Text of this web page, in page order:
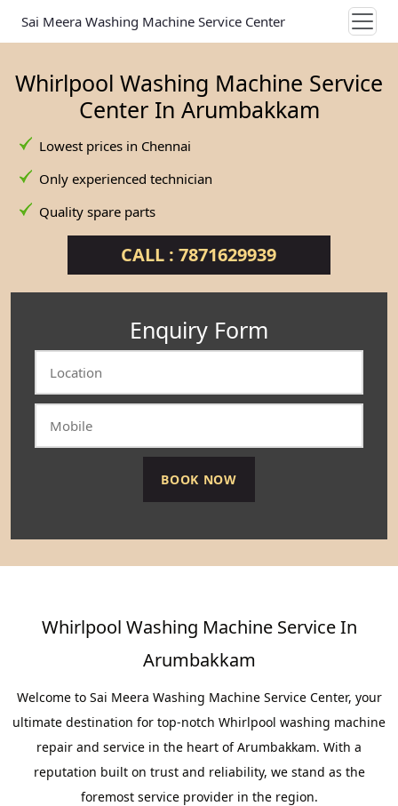
Sai Meera Washing Machine Service Center
Whirlpool Washing Machine Service
Center In Arumbakkam
Lowest prices in Chennai
Only experienced technician
Quality spare parts
CALL : 7871629939
Enquiry Form
Whirlpool Washing Machine Service In
Arumbakkam
Welcome to Sai Meera Washing Machine Service Center, your
ultimate destination for top-notch Whirlpool washing machine
repair and service in the heart of Arumbakkam. With a
reputation built on trust and reliability, we stand as the
foremost service provider in the region.